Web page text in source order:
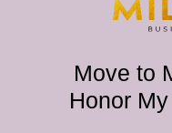
Move to
Honor